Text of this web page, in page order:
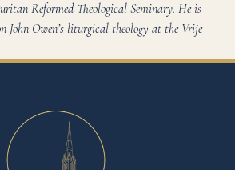
Reformed Theological Seminary. He is
Owen’s liturgical theology at the Vrije